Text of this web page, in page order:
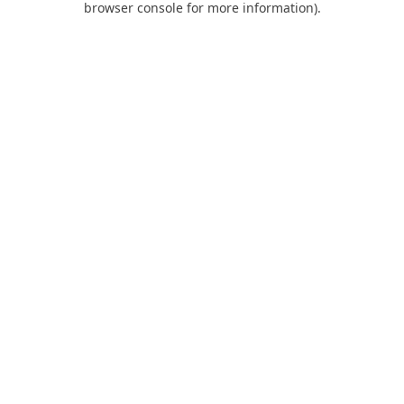
browser console for more information).